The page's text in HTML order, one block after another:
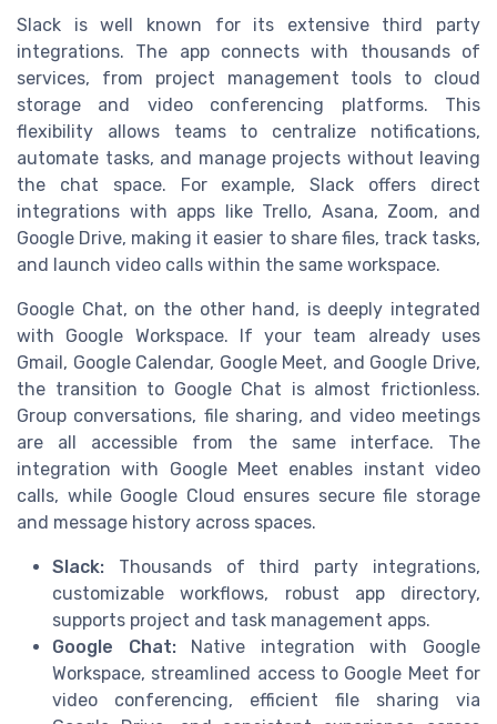
Slack is well known for its extensive third party
integrations. The app connects with thousands of
services, from project management tools to cloud
storage and video conferencing platforms. This
flexibility allows teams to centralize notifications,
automate tasks, and manage projects without leaving
the chat space. For example, Slack offers direct
integrations with apps like Trello, Asana, Zoom, and
Google Drive, making it easier to share files, track tasks,
and launch video calls within the same workspace.
Google Chat, on the other hand, is deeply integrated
with Google Workspace. If your team already uses
Gmail, Google Calendar, Google Meet, and Google Drive,
the transition to Google Chat is almost frictionless.
Group conversations, file sharing, and video meetings
are all accessible from the same interface. The
integration with Google Meet enables instant video
calls, while Google Cloud ensures secure file storage
and message history across spaces.
Slack: Thousands of third party integrations,
customizable workflows, robust app directory,
supports project and task management apps.
Google Chat:Native integration with Google
Workspace, streamlined access to Google Meet for
video conferencing, efficient file sharing via